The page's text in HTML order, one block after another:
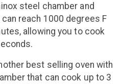
steel chamber and
reach 1000 degrees F
allowing you to cook
best selling oven with
that can cook up to 3